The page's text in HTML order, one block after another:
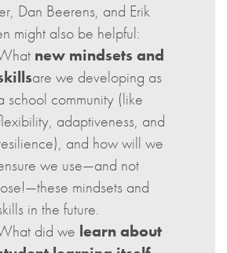
Dan Beerens, and Erik
might also be helpful:
new mindsets and
are we developing as
school community (like
adaptiveness, and
and how will we
we use—and not
mindsets and
in the future.
did we learn about